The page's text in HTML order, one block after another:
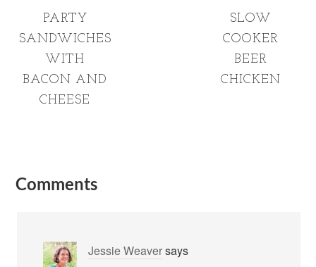
PARTY
SANDWICHES
WITH
BACON AND
CHEESE
SLOW
COOKER
BEER
CHICKEN
Comments
Jessie Weaversays